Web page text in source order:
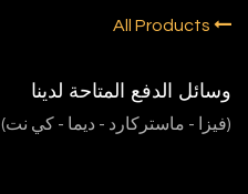
وسائل الدفع المتاحة لدينا
(فيزا - ماستركارد - ديما - كي نت)